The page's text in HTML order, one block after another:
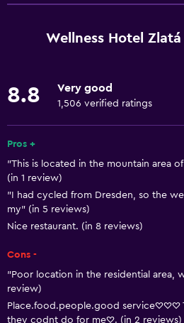
Free Wi-Fi
Linens
Free toiletries
Shampoo
Heating
Trash cans
Bathroom
Shower
Wellness Hotel
8.8 Very good
1,506 verified ratings
Pros +
"This is located in the mountain area
(in 1 review)
"I had cycled from Dresden, so the
my" (in 5 reviews)
Nice restaurant. (in 8 reviews)
Cons -
"Poor location in the residential area,
review)
Place.food.people.good service♡♡♡
they codnt do for me♡. (in 2 reviews)